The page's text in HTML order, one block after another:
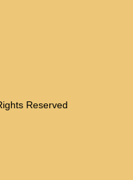
Reserved